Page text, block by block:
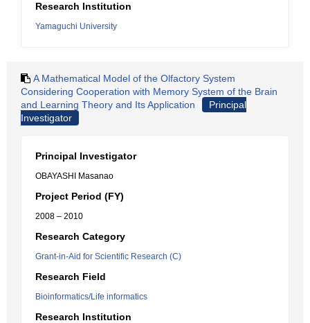
Research Institution
Yamaguchi University
A Mathematical Model of the Olfactory System
Considering Cooperation with Memory System of the Brain
and Learning Theory and Its Application
Principal
Investigator
Principal Investigator
OBAYASHI Masanao
Project Period (FY)
2008 – 2010
Research Category
Grant-in-Aid for Scientific Research (C)
Research Field
Bioinformatics/Life informatics
Research Institution